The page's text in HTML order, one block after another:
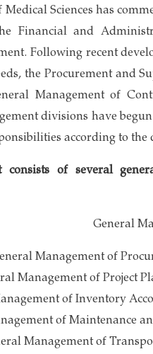
Sciences has
Financial and
Following recent
the Procurement and
Management of
divisions have
according to the
of several
General
Management of
Management of Project
of Inventory
of Maintenance
Management of